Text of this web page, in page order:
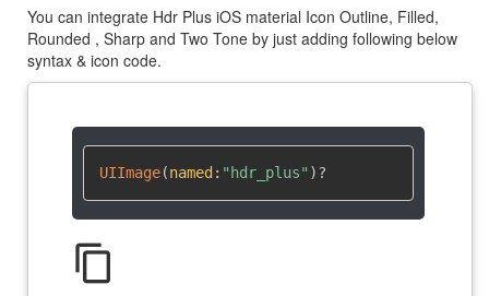
You can integrate Hdr Plus iOS material Icon Outline, Filled,
Rounded , Sharp and Two Tone by just adding following below
syntax & icon code.
UIImage(named : "hdr_plus" )?
content_copy